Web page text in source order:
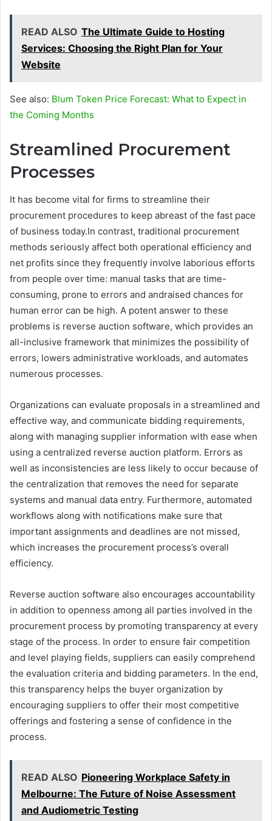
READ ALSO The Ultimate Guide to Hosting
Services: Choosing the Right Plan for Your
Website
See also: Blum Token Price Forecast: What to Expect in
the Coming Months
Streamlined Procurement
Processes
It has become vital for firms to streamline their
procurement procedures to keep abreast of the fast pace
of business today.In contrast, traditional procurement
methods seriously affect both operational efficiency and
net profits since they frequently involve laborious efforts
from people over time: manual tasks that are time-
consuming, prone to errors and andraised chances for
human error can be high. A potent answer to these
problems is reverse auction software, which provides an
all-inclusive framework that minimizes the possibility of
errors, lowers administrative workloads, and automates
numerous processes.
Organizations can evaluate proposals in a streamlined and
effective way, and communicate bidding requirements,
along with managing supplier information with ease when
using a centralized reverse auction platform. Errors as
well as inconsistencies are less likely to occur because of
the centralization that removes the need for separate
systems and manual data entry. Furthermore, automated
workflows along with notifications make sure that
important assignments and deadlines are not missed,
which increases the procurement process’s overall
efficiency.
Reverse auction software also encourages accountability
in addition to openness among all parties involved in the
procurement process by promoting transparency at every
stage of the process. In order to ensure fair competition
and level playing fields, suppliers can easily comprehend
the evaluation criteria and bidding parameters. In the end,
this transparency helps the buyer organization by
encouraging suppliers to offer their most competitive
offerings and fostering a sense of confidence in the
process.
READ ALSO Pioneering Workplace Safety in
Melbourne: The Future of Noise Assessment
and Audiometric Testing